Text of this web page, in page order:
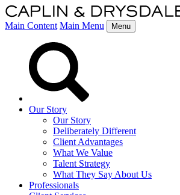
Main Content Main Menu Menu
Our Story
Our Story
Deliberately Different
Client Advantages
What We Value
Talent Strategy
What They Say About Us
Professionals